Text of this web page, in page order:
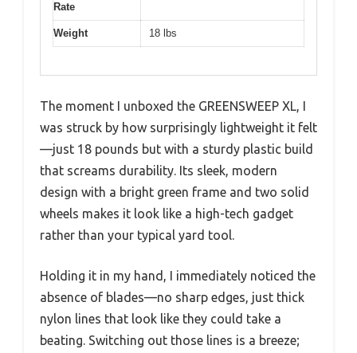
Rate
Weight 18 lbs
The moment I unboxed the GREENSWEEP XL, I
was struck by how surprisingly lightweight it felt
—just 18 pounds but with a sturdy plastic build
that screams durability. Its sleek, modern
design with a bright green frame and two solid
wheels makes it look like a high-tech gadget
rather than your typical yard tool.
Holding it in my hand, I immediately noticed the
absence of blades—no sharp edges, just thick
nylon lines that look like they could take a
beating. Switching out those lines is a breeze;